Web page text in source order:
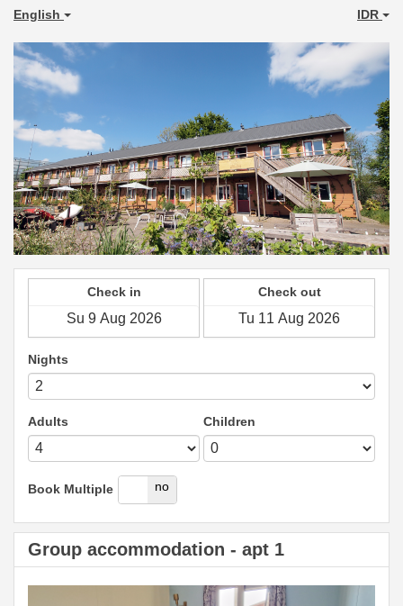
English IDR
Check in Check out
Nights
Adults Children
Book Multiple
yes no
Group accommodation - apt 1